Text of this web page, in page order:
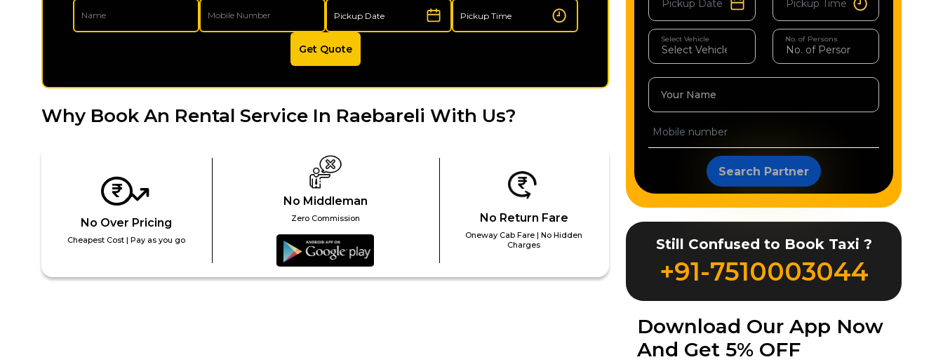
Get Quote
Why Book An Rental Service In Raebareli With Us?
No Over Pricing
Cheapest Cost | Pay as you go
No Middleman
Zero Commission No Return Fare
Oneway Cab Fare | No Hidden
Charges
Select Vehicle No. of Persons
Your Name
Search Partner
Still Confused to Book Taxi ?
+91-7510003044
Download Our App Now
And Get 5% OFF